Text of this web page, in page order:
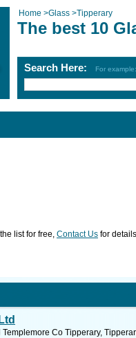
Home >Glass >Tipperary
The best 10
Search Here: For
list for free, Contact Us for details
Co Tipperary,